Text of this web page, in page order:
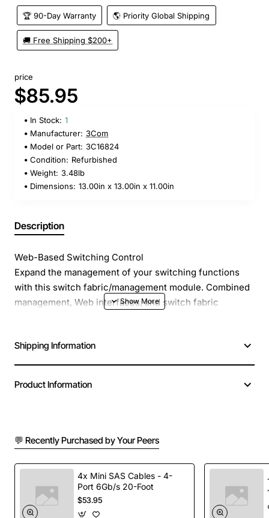
🏆 90-Day Warranty 🌎 Priority Global Shipping
🚚 Free Shipping $200+
price
$85.95
In Stock: 1
Manufacturer: 3Com
Model or Part: 3C16824
Condition: Refurbished
Weight: 3.48lb
Dimensions: 13.00in x 13.00in x 11.00in
Description
Web-Based Switching Control
Expand the management of your switching functions
with this switch fabric/management module. Combined
management, Web interfaces, and switch fabric
Browser-based management capabilities (interface
Command line interface (CLI) available through direct
console connection or inband via Telnet session
(interface identical to 3Com SuperStack 3 products)
Shipping Information
Product Information
💬 Recently Purchased by Your Peers
4x Mini SAS Cables - 4-
Port 6Gb/s 20-Foot
$53.95